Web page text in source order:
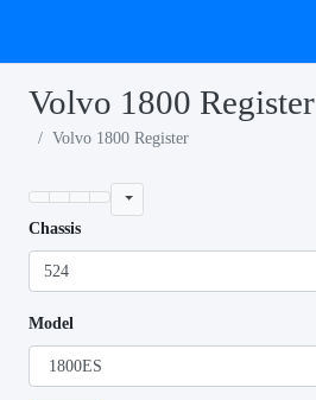
Volvo 1800 Register
Volvo 1800 Register
Chassis
Model